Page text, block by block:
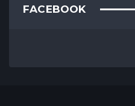
FACEBOOK